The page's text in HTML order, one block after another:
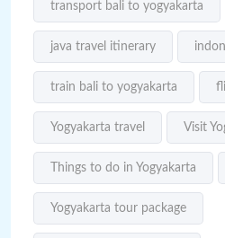
transport bali to yogyakarta
java travel itinerary
train bali to yogyakarta
Yogyakarta travel Visit
Things to do in Yogyakarta
Yogyakarta tour package